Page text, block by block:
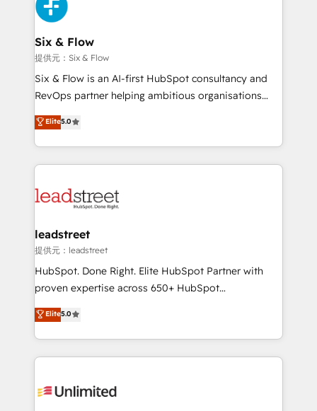
marketing, and service teams. From setup to
refinement, we streamline workflows, improve lead
management, and speed up deal closures. With 500+
projects completed, our Agile approach ensures your
HubSpot CRM drives measurable results. Our
RevOps services align your sales, marketing, and
optimize the revenue lifecycle—lead generation to
retention—by refining processes and eliminating
maximize profitability and adapt to your goals.
Six & Flow
提供元：Six & Flow
Six & Flow is an AI-first HubSpot consultancy and
RevOps partner helping ambitious organisations
grow with clarity, confidence, and intelligence.
Operating across the UK, Netherlands, Ireland, and
Canada, we’ve delivered thousands of successful
HubSpot projects for mid-market and enterprise
combine HubSpot, data, and AI to design connected
and technology for predictable, scalable revenue
growth. Our expertise spans RevOps, CRM and data
architecture, AI enablement, and strategic marketing,
delivered through our proprietary FLAIR framework
Partner and ISO 27001:2022 certified consultancy,
we blend strategy, creativity, and technology to help
Elite5.0
leadstreet
提供元：leadstreet
HubSpot. Done Right. Elite HubSpot Partner with
proven expertise across 650+ HubSpot
implementations. With 12+ years of HubSpot
experience, we help you use the HubSpot platform
to its fullest capacity, improve your current HubSpot
website, or build your new one.
Elite5.0